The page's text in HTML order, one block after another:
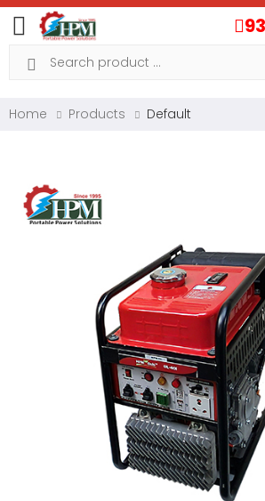
Toggle mobile
Search
Home Products Default